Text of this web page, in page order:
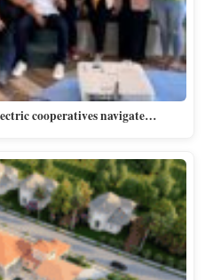
cooperatives navigate…